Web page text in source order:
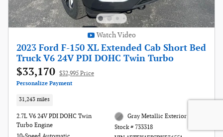
Watch Video
2023 Ford F-150 XL Extended Cab Short Bed
Truck V6 24V PDI DOHC Twin Turbo
$33,170 $32,995 Price
Personalize Payment
31,243 miles
2.7L V6 24V PDI DOHC Twin
Turbo Engine
Gray Metallic Exterior
Stock # 733318